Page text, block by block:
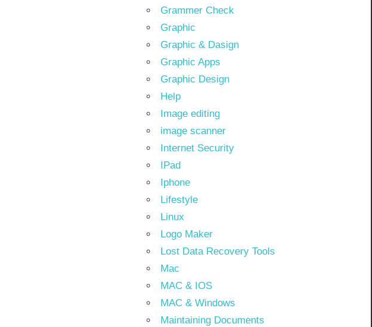
Grammer Check
Graphic
Graphic & Dasign
Graphic Apps
Graphic Design
Help
Image editing
image scanner
Internet Security
IPad
Iphone
Lifestyle
Linux
Logo Maker
Lost Data Recovery Tools
Mac
MAC & IOS
MAC & Windows
Maintaining Documents